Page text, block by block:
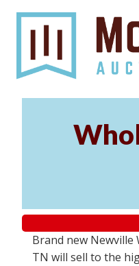
Brand new Newville
TN will sell to the